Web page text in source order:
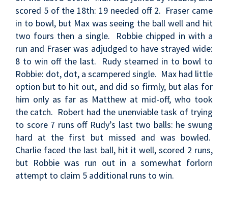
scored 5 of the 18th: 19 needed off 2. Fraser came
in to bowl, but Max was seeing the ball well and hit
two fours then a single. Robbie chipped in with a
run and Fraser was adjudged to have strayed wide:
8 to win off the last. Rudy steamed in to bowl to
Robbie: dot, dot, a scampered single. Max had little
option but to hit out, and did so firmly, but alas for
him only as far as Matthew at mid-off, who took
the catch. Robert had the unenviable task of trying
to score 7 runs off Rudy’s last two balls: he swung
hard at the first but missed and was bowled.
Charlie faced the last ball, hit it well, scored 2 runs,
but Robbie was run out in a somewhat forlorn
attempt to claim 5 additional runs to win.